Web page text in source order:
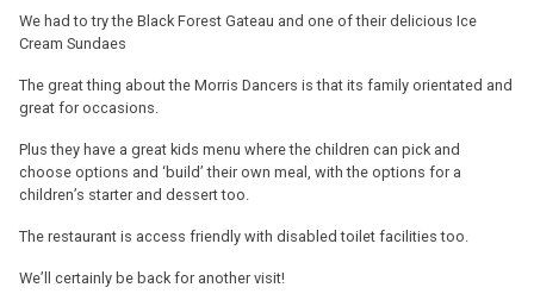
We had to try the Black Forest Gateau and one of their delicious Ice
Cream Sundaes
The great thing about the Morris Dancers is that its family orientated and
great for occasions.
Plus they have a great kids menu where the children can pick and
choose options and ‘build’ their own meal, with the options for a
children’s starter and dessert too.
The restaurant is access friendly with disabled toilet facilities too.
We’ll certainly be back for another visit!